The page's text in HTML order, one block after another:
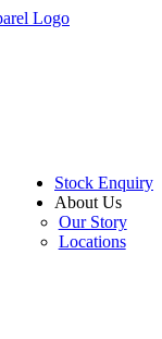
Stock Enquiry
About Us
Our Story
Locations